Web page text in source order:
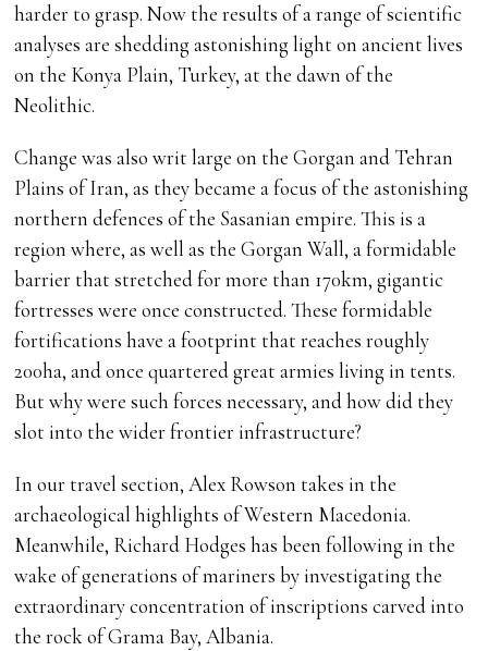
harder to grasp. Now the results of a range of scientific
analyses are shedding astonishing light on ancient lives
on the Konya Plain, Turkey, at the dawn of the
Neolithic.
Change was also writ large on the Gorgan and Tehran
Plains of Iran, as they became a focus of the astonishing
northern defences of the Sasanian empire. This is a
region where, as well as the Gorgan Wall, a formidable
barrier that stretched for more than 170km, gigantic
fortresses were once constructed. These formidable
fortifications have a footprint that reaches roughly
200ha, and once quartered great armies living in tents.
But why were such forces necessary, and how did they
slot into the wider frontier infrastructure?
In our travel section, Alex Rowson takes in the
archaeological highlights of Western Macedonia.
Meanwhile, Richard Hodges has been following in the
wake of generations of mariners by investigating the
extraordinary concentration of inscriptions carved into
the rock of Grama Bay, Albania.